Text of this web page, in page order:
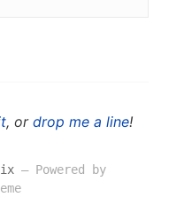
, or drop me a line!
― Powered by